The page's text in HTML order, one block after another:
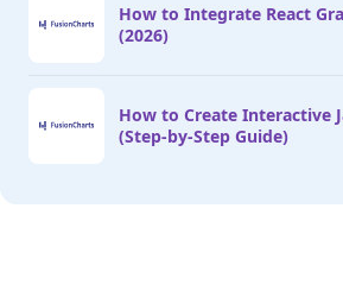
How to Integrate React
(2026)
How to Create Interactive
(Step-by-Step Guide)